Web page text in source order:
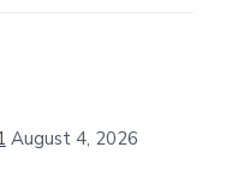
August 4, 2026